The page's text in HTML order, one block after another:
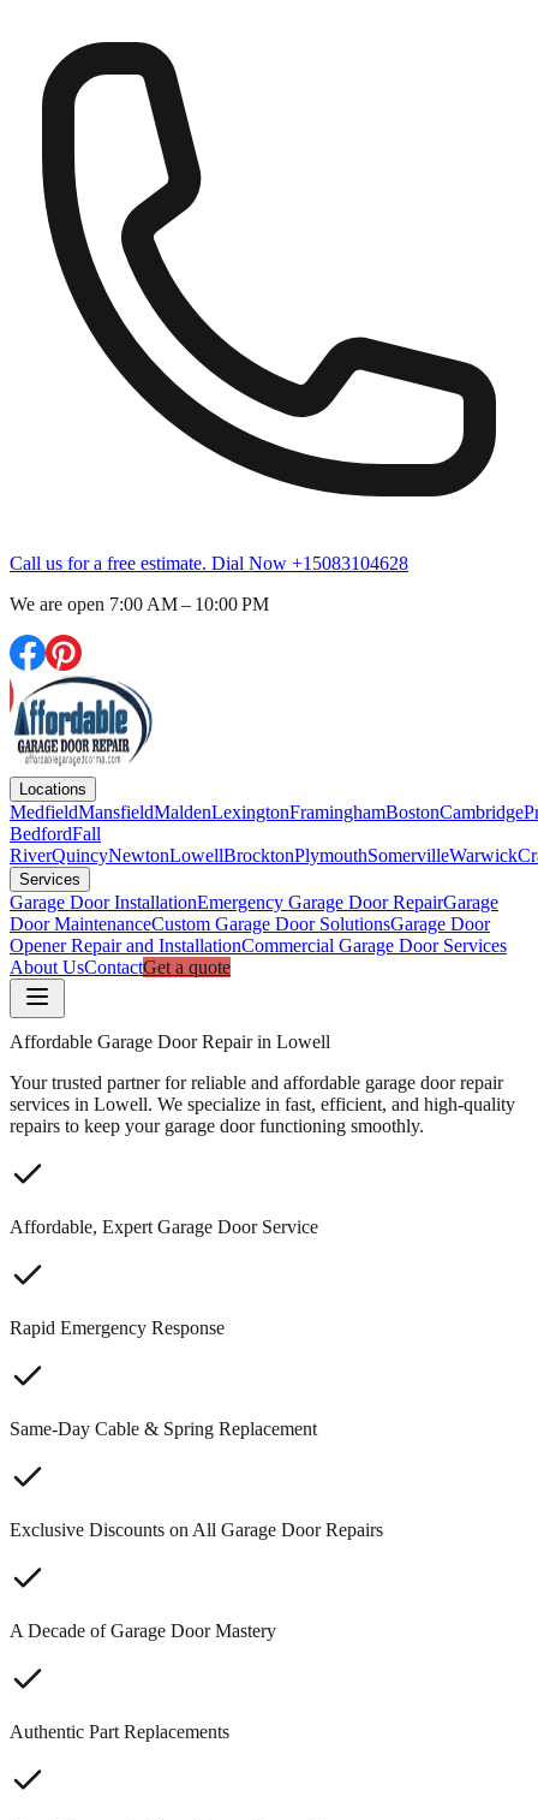
Call us for a free estimate. Dial Now +15083104628
We are open 7:00 AM – 10:00 PM
Locations
MedfieldMansfieldMaldenLexingtonFraminghamBostonCambridge
BedfordFall
RiverQuincyNewtonLowellBrocktonPlymouthSomervilleWarwick
Services
Garage Door InstallationEmergency Garage Door RepairGarage
Door MaintenanceCustom Garage Door SolutionsGarage Door
Opener Repair and InstallationCommercial Garage Door Services
About UsContactGet a quote
Affordable Garage Door Repair in Lowell
Your trusted partner for reliable and affordable garage door repair
services in Lowell. We specialize in fast, efficient, and high-quality
repairs to keep your garage door functioning smoothly.
Affordable, Expert Garage Door Service
Rapid Emergency Response
Same-Day Cable & Spring Replacement
Exclusive Discounts on All Garage Door Repairs
A Decade of Garage Door Mastery
Authentic Part Replacements